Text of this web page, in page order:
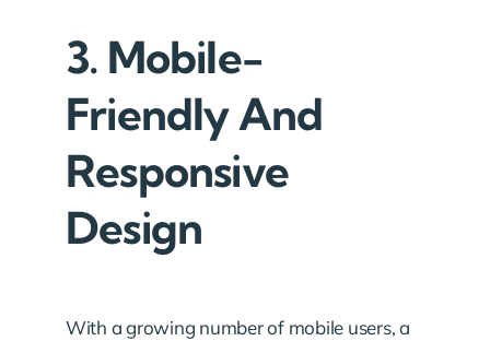
3. Mobile-
Friendly And
Responsive
Design
With a growing number of mobile users, a